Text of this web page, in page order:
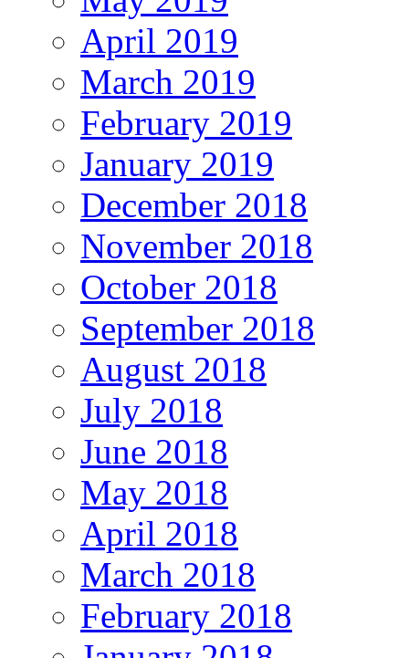
April 2019
March 2019
February 2019
January 2019
December 2018
November 2018
October 2018
September 2018
August 2018
July 2018
June 2018
May 2018
April 2018
March 2018
February 2018